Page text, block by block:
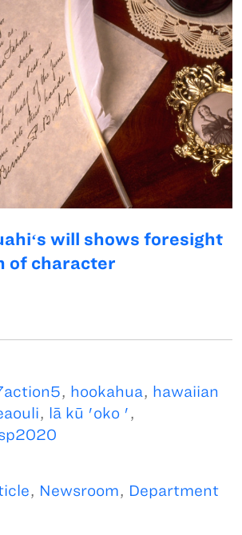
will shows foresight
of character
, hookahua, hawaiian
, lā kū 'oko ',
, Newsroom, Department